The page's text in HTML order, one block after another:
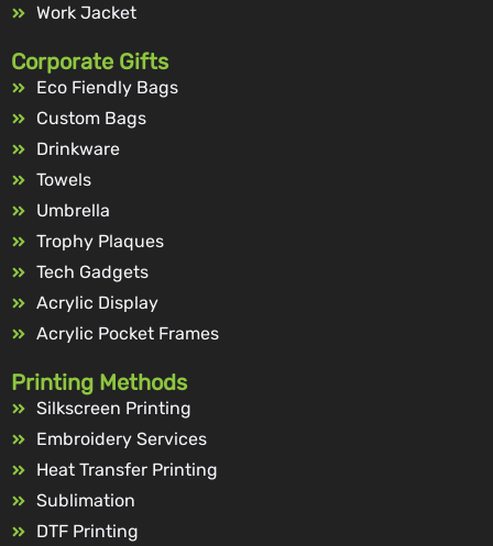
Work Jacket
Corporate Gifts
Eco Fiendly Bags
Custom Bags
Drinkware
Towels
Umbrella
Trophy Plaques
Tech Gadgets
Acrylic Display
Acrylic Pocket Frames
Printing Methods
Silkscreen Printing
Embroidery Services
Heat Transfer Printing
Sublimation
DTF Printing